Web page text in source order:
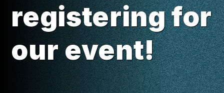
registering for
our event!